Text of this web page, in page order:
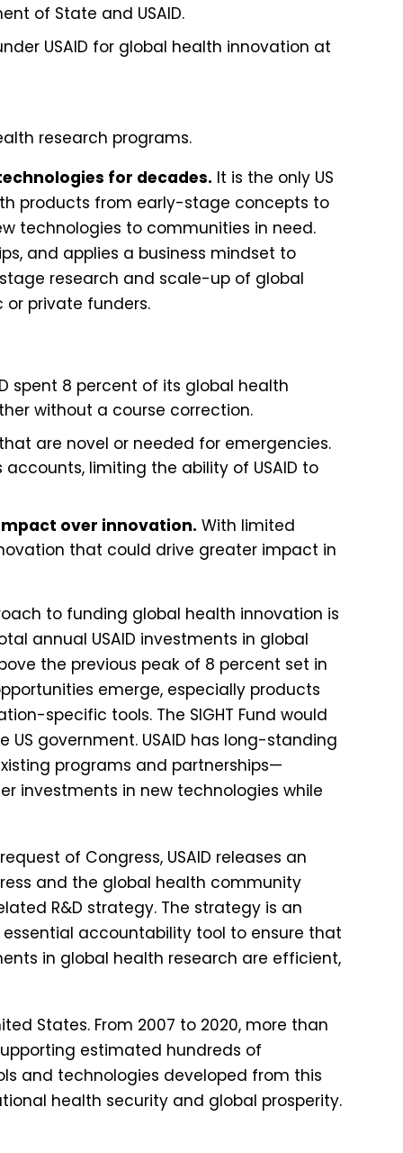
of State and USAID.
USAID for global health innovation at
research programs.
for decades. It is the only US
products from early-stage concepts to
technologies to communities in need.
and applies a business mindset to
research and scale-up of global
private funders.
spent 8 percent of its global health
without a course correction.
are novel or needed for emergencies.
limiting the ability of USAID to
over innovation. With limited
that could drive greater impact in
to funding global health innovation is
annual USAID investments in global
the previous peak of 8 percent set in
emerge, especially products
specific tools. The SIGHT Fund would
government. USAID has long-standing
programs and partnerships—
investments in new technologies while
of Congress, USAID releases an
and the global health community
R&D strategy. The strategy is an
accountability tool to ensure that
in global health research are efficient,
States. From 2007 to 2020, more than
estimated hundreds of
and technologies developed from this
health security and global prosperity.